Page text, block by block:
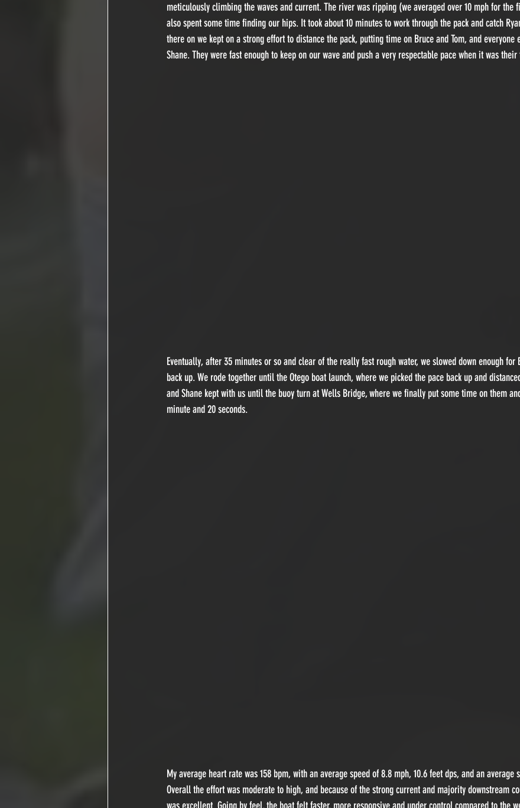
meticulously climbing the waves and current. The river was ripping (we averaged over 10 mph for the
also spent some time finding our hips. It took about 10 minutes to work through the pack and catch
there on we kept on a strong effort to distance the pack, putting time on Bruce and Tom, and everyone
Shane. They were fast enough to keep on our wave and push a very respectable pace when it was
Eventually, after 35 minutes or so and clear of the really fast rough water, we slowed down enough for
back up. We rode together until the Otego boat launch, where we picked the pace back up and
and Shane kept with us until the buoy turn at Wells Bridge, where we finally put some time on them
minute and 20 seconds.
My average heart rate was 158 bpm, with an average speed of 8.8 mph, 10.6 feet dps, and an average
Overall the effort was moderate to high, and because of the strong current and majority downstream